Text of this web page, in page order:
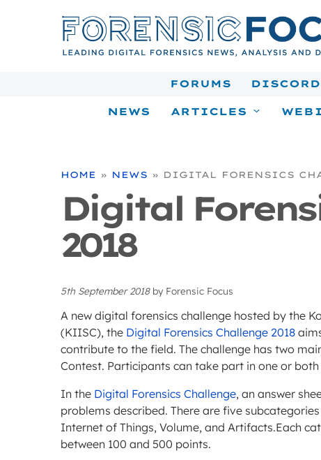
FORUMS DISCORD
NEWS ARTICLES
HOME » NEWS » DIGITAL FORENSICS
Digital
2018
5th September 2018 by Forensic Focus
A new digital forensics challenge hosted by the
(KIISC), the Digital Forensics Challenge 2018
contribute to the field. The challenge has two
Contest. Participants can take part in one or
In the Digital Forensics Challenge, an answer
problems described. There are five
Internet of Things, Volume, and Artifacts.Each
between 100 and 500 points.